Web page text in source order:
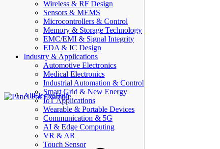
Wireless & RF Design
Sensors & MEMS
Microcontrollers & Control
Memory & Storage Technology
EMC/EMI & Signal Integrity
EDA & IC Design
Industry & Applications
Automotive Electronics
Medical Electronics
Industrial Automation & Control
Smart Grid & New Energy
IoT Applications
Wearable & Portable Devices
Communication & 5G
AI & Edge Computing
VR & AR
Touch Sensor
AllElectroHub